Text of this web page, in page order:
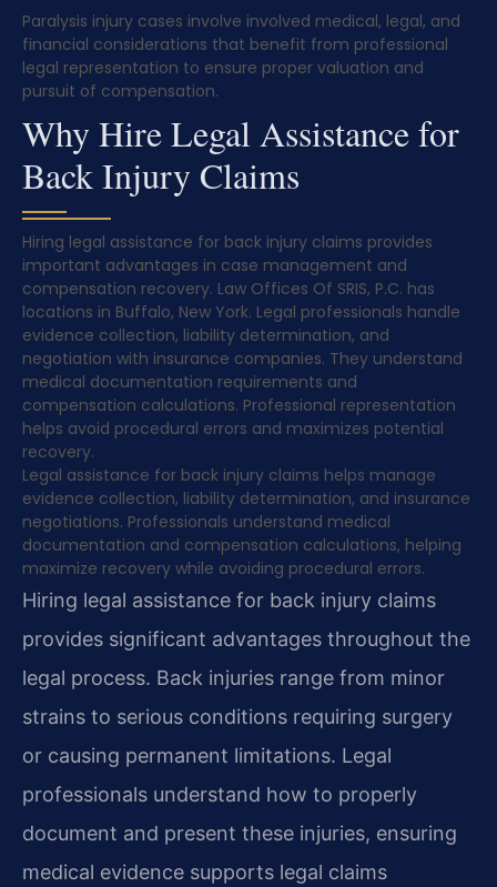
Paralysis injury cases involve involved medical, legal, and
financial considerations that benefit from professional
legal representation to ensure proper valuation and
pursuit of compensation.
Why Hire Legal Assistance for
Back Injury Claims
Hiring legal assistance for back injury claims provides
important advantages in case management and
compensation recovery. Law Offices Of SRIS, P.C. has
locations in Buffalo, New York. Legal professionals handle
evidence collection, liability determination, and
negotiation with insurance companies. They understand
medical documentation requirements and
compensation calculations. Professional representation
helps avoid procedural errors and maximizes potential
recovery.
Legal assistance for back injury claims helps manage
evidence collection, liability determination, and insurance
negotiations. Professionals understand medical
documentation and compensation calculations, helping
maximize recovery while avoiding procedural errors.
Hiring legal assistance for back injury claims
provides significant advantages throughout the
legal process. Back injuries range from minor
strains to serious conditions requiring surgery
or causing permanent limitations. Legal
professionals understand how to properly
document and present these injuries, ensuring
medical evidence supports legal claims